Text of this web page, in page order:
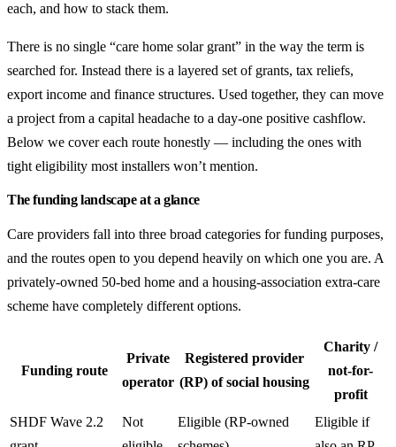
each, and how to stack them.
There is no single “care home solar grant” in the way the term is
searched for. Instead there is a layered set of grants, tax reliefs,
export income and finance structures. Used together, they can move
a project from a capital headache to a day-one positive cashflow.
Below we cover each route honestly — including the ones with
tight eligibility most installers won’t mention.
The funding landscape at a glance
Care providers fall into three broad categories for funding purposes,
and the routes open to you depend heavily on which one you are. A
privately-owned 50-bed home and a housing-association extra-care
scheme have completely different options.
Funding route
Private
operator
Registered provider
(RP) of social housing
Charity /
not-for-
profit
SHDF Wave 2.2
Not
Eligible (RP-owned
Eligible if